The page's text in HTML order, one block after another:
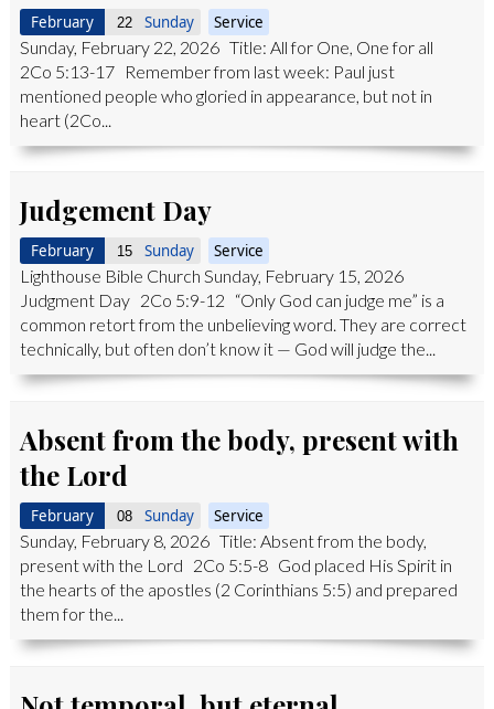
February 22 Sunday Service
Sunday, February 22, 2026 Title: All for One, One for all
2Co 5:13-17 Remember from last week: Paul just
mentioned people who gloried in appearance, but not in
heart (2Co...
Judgement Day
February 15 Sunday Service
Lighthouse Bible Church Sunday, February 15, 2026
Judgment Day 2Co 5:9-12 “Only God can judge me” is a
common retort from the unbelieving word. They are correct
technically, but often don’t know it — God will judge the...
Absent from the body, present with
the Lord
February 08 Sunday Service
Sunday, February 8, 2026 Title: Absent from the body,
present with the Lord 2Co 5:5-8 God placed His Spirit in
the hearts of the apostles (2 Corinthians 5:5) and prepared
them for the...